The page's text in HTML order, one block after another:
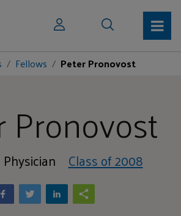
Fellows Peter Pronovost
Pronovost
Class of 2008